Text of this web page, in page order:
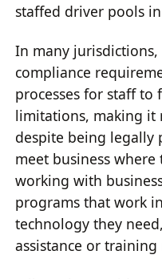
staffed driver pools
In many
compliance
processes for staff
limitations, making it
despite being legally
meet business where
working with
programs that work
technology they
assistance or